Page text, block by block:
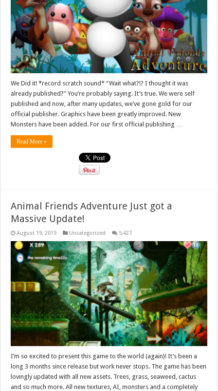
We Did it! *record scratch sound* “Wait what?!? I thought it was
already published?” You’re probably saying. It’s true. We were self
published and now, after many updates, we’ve gone gold for our
official publisher. Graphics have been greatly improved. New
Monsters have been added. For our first official publishing …
Read More »
Animal Friends Adventure Just got a
Massive Update!
August 19, 2019 Uncategorized 5,427
I’m so excited to present this game to the world (again)! It’s been a
long 3 months since release but work never stops. The game has been
lovingly updated with all new assets. Trees, grass, seaweed, cactus
and so much more. All new textures, AI, monsters and a completely